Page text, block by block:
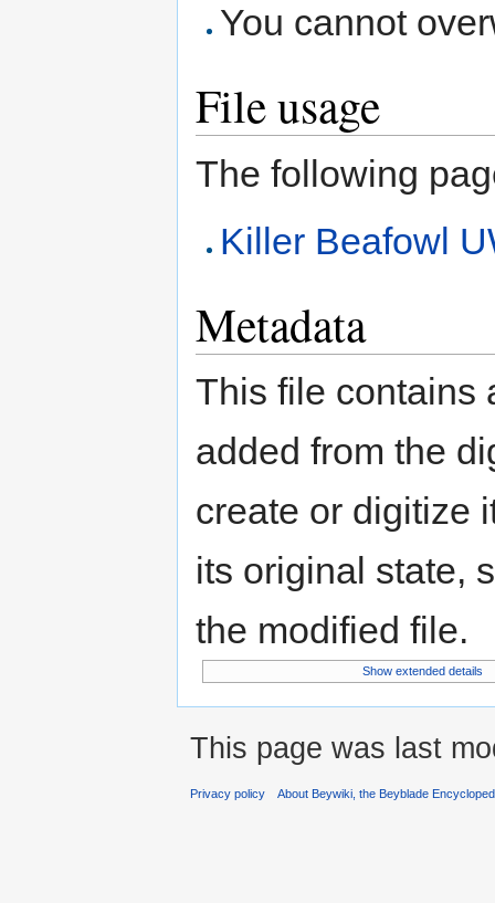
You cannot
File usage
The following
Killer Beafowl
Metadata
This file contains
added from the
create or digitize
its original state,
the modified file.
Show extended details
This page was last
Privacy policy About Beywiki, the Beyblade